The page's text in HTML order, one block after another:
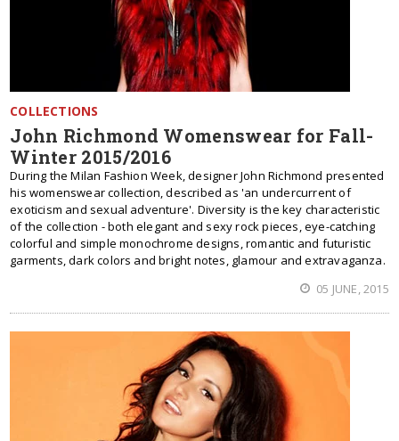
COLLECTIONS
John Richmond Womenswear for Fall-
Winter 2015/2016
During the Milan Fashion Week, designer John Richmond presented
his womenswear collection, described as 'an undercurrent of
exoticism and sexual adventure'. Diversity is the key characteristic
of the collection - both elegant and sexy rock pieces, eye-catching
colorful and simple monochrome designs, romantic and futuristic
garments, dark colors and bright notes, glamour and extravaganza.
05 JUNE, 2015